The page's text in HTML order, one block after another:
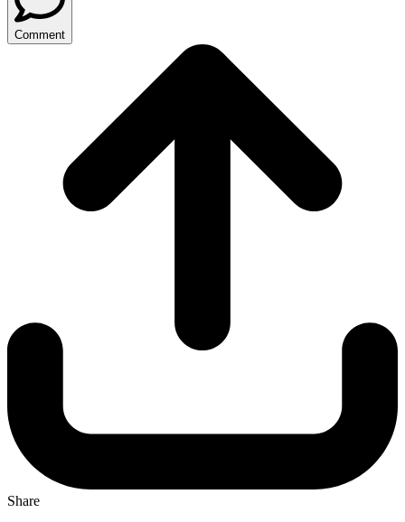
Comment
Share